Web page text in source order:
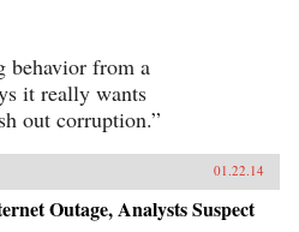
behavior from a
it really wants
out corruption.”
01.22.14
Outage, Analysts Suspect